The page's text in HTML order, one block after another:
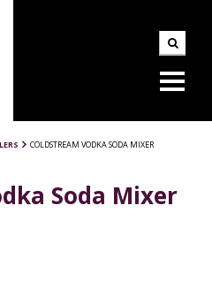
COLDSTREAM VODKA SODA MIXER
Soda Mixer